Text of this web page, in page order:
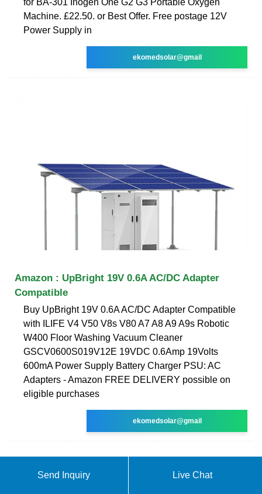
Machine. £22.50. or Best Offer. Free postage 12V
Power Supply in
ekomedsolar@gmail
Amazon : UpBright 19V 0.6A AC/DC Adapter
Compatible
Buy UpBright 19V 0.6A AC/DC Adapter Compatible
with ILIFE V4 V50 V8s V80 A7 A8 A9 A9s Robotic
W400 Floor Washing Vacuum Cleaner
GSCV0600S019V12E 19VDC 0.6Amp 19Volts
600mA Power Supply Battery Charger PSU: AC
Adapters - Amazon FREE DELIVERY possible on
eligible purchases
ekomedsolar@gmail
Send Inquiry Live Chat